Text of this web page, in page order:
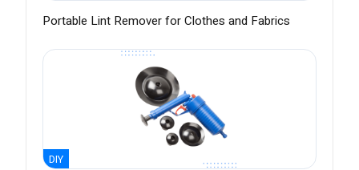
Portable Lint Remover for Clothes and Fabrics
DIY